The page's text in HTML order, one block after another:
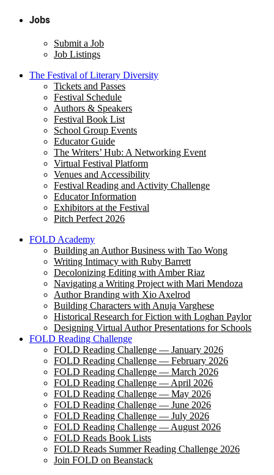
Jobs
Submit a Job
Job Listings
The Festival of Literary Diversity
Tickets and Passes
Festival Schedule
Authors & Speakers
Festival Book List
School Group Events
Educator Guide
The Writers’ Hub: A Networking Event
Virtual Festival Platform
Venues and Accessibility
Festival Reading and Activity Challenge
Educator Information
Exhibitors at the Festival
Pitch Perfect 2026
FOLD Academy
Building an Author Business with Tao Wong
Writing Intimacy with Ruby Barrett
Decolonizing Editing with Amber Riaz
Navigating a Writing Project with Mari Mendoza
Author Branding with Xio Axelrod
Building Characters with Anuja Varghese
Historical Research for Fiction with Loghan Paylor
Designing Virtual Author Presentations for Schools
FOLD Reading Challenge
FOLD Reading Challenge — January 2026
FOLD Reading Challenge — February 2026
FOLD Reading Challenge — March 2026
FOLD Reading Challenge — April 2026
FOLD Reading Challenge — May 2026
FOLD Reading Challenge — June 2026
FOLD Reading Challenge — July 2026
FOLD Reading Challenge — August 2026
FOLD Reads Book Lists
FOLD Reads Summer Reading Challenge 2026
Join FOLD on Beanstack